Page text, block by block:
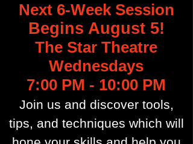
Next 6-Week Session
Begins August 5!
The Star Theatre
Wednesdays
7:00 PM - 10:00 PM
Join us and discover tools,
tips, and techniques which will